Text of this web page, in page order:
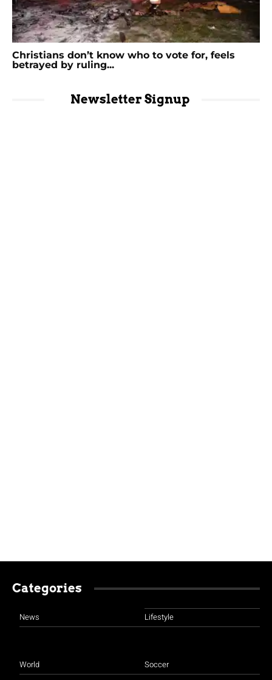
Christians don’t know who to vote for, feels
betrayed by ruling...
Newsletter Signup
Categories
News
World
Lifestyle
Soccer